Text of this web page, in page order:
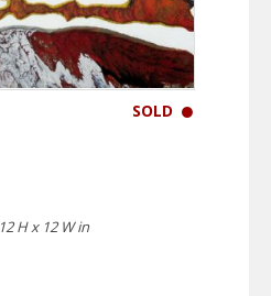
SOLD
12 H x 12 W in